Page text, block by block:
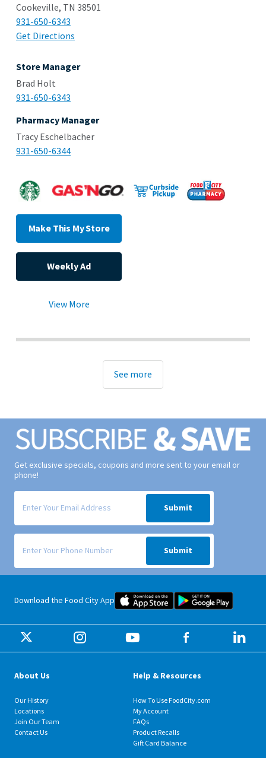
Cookeville, TN 38501
931-650-6343
Get Directions
Store Manager
Brad Holt
931-650-6343
Pharmacy Manager
Tracy Eschelbacher
931-650-6344
Make This My Store
Weekly Ad
View More
See more
Get exclusive specials, coupons and more sent to your email or
phone!
Signup form for weekly deals sent via email to your inbox.
Submit
Signup form for weekly deals sent via SMS text message to your
Submit
Download the Food City App Food City iOS Mobile App
Food City
About Us
Our History
Locations
Join Our Team
Contact Us
Help & Resources
How To Use FoodCity.com
My Account
FAQs
Product Recalls
Gift Card Balance